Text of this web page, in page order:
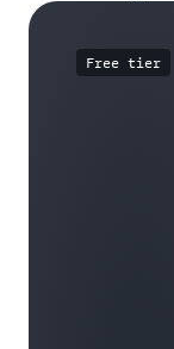
Free tier